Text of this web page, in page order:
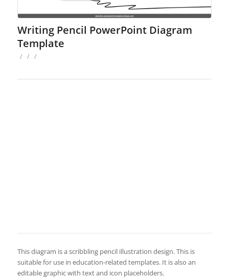
Writing Pencil PowerPoint Diagram
Template
/ / /
This diagram is a scribbling pencil illustration design. This is
suitable for use in education-related templates. It is also an
editable graphic with text and icon placeholders.